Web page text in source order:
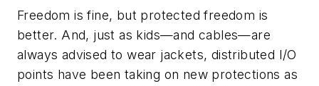
Freedom is fine, but protected freedom is
better. And, just as kids—and cables—are
always advised to wear jackets, distributed I/O
points have been taking on new protections as